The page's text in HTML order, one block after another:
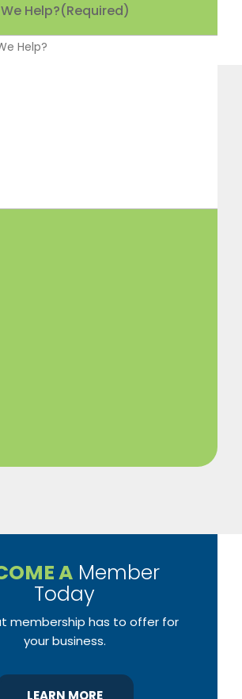
Help?(Required)
A Member
Today
membership has to offer for
your business.
LEARN MORE